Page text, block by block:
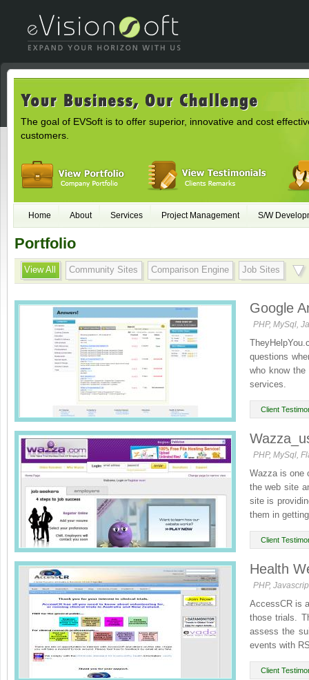
The goal of EVSoft is to offer superior, innovative and cost
customers.
Home About Services Project Management S/W
Portfolio
View All Community Sites Comparison Engine Job Sites
Google
PHP, MySql,
questions
who know
services.
In this way,
Client
PHP, MySql,
Wazza is one
the web site
site is
them in
Client
Health
PHP,
AccessCR is
those trials.
assess the
events with
Client